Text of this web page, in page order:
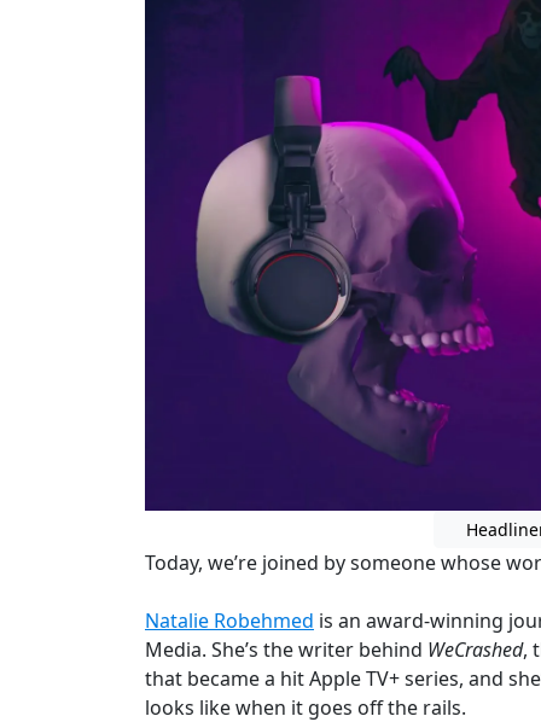
Today, we’re joined by someone whose
Natalie Robehmed is an award-winning
Media. She’s the writer behind WeCrashed,
that became a hit Apple TV+ series, and
looks like when it goes off the rails.